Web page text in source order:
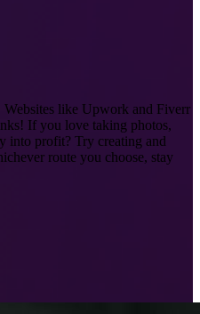
Websites like Upwork and Fiverr
If you love taking photos,
into profit? Try creating and
route you choose, stay